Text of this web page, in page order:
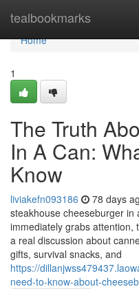
tealbookmarks
Home
Home
1
The Truth
In A Can:
Know
liviakefn093186 78 days
steakhouse cheeseburger
immediately grabs attention,
a real discussion about
gifts, survival snacks, and
https://
need-to-know-about-